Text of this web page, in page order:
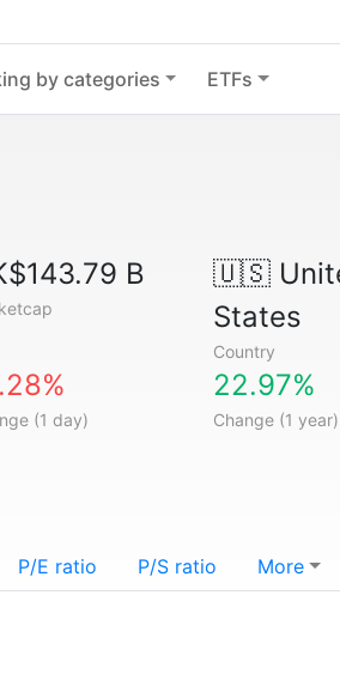
by categories ETFs
B 🇺🇸
States
Country
(1 day)
22.97%
Change (1 year)
P/E ratio P/S ratio More